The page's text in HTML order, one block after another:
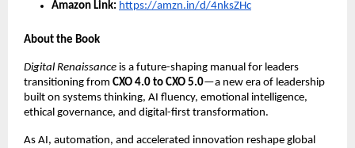
Amazon Link: https://amzn.in/d/4nksZHc
About the Book
Digital Renaissance is a future-shaping manual for leaders
transitioning from CXO 4.0 to CXO 5.0—a new era of leadership
built on systems thinking, AI fluency, emotional intelligence,
ethical governance, and digital-first transformation.
As AI, automation, and accelerated innovation reshape global